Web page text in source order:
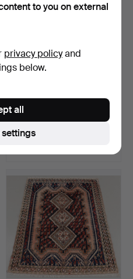
CATTLE HAIR RUG Double-
woven, 1960s 286x18…
Hammered 15 Jul 2026
23 bids
to you on external
privacy policyand
below.
all